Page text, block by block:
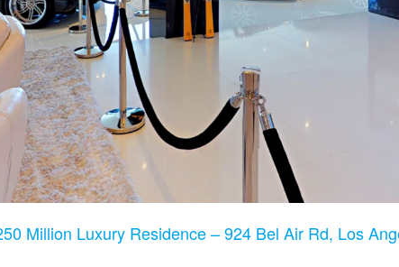
Million Luxury Residence – 924 Bel Air Rd, Los